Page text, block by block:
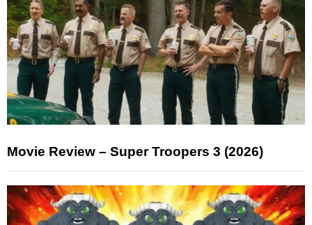
Movie Review – Super Troopers 3 (2026)